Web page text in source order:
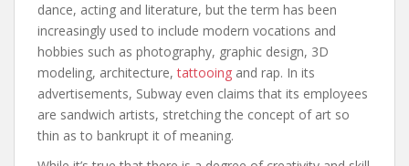
dance, acting and literature, but the term has been
increasingly used to include modern vocations and
hobbies such as photography, graphic design, 3D
modeling, architecture,tattooing and rap. In its
advertisements, Subway even claims that its employees
are sandwich artists, stretching the concept of art so
thin as to bankrupt it of meaning.